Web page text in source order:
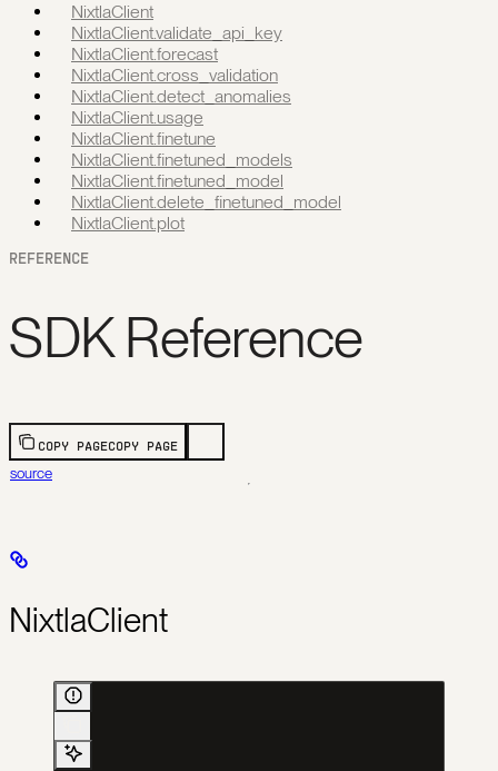
NixtlaClient
NixtlaClient.validate_api_key
NixtlaClient.forecast
NixtlaClient.cross_validation
NixtlaClient.detect_anomalies
NixtlaClient.usage
NixtlaClient.finetune
NixtlaClient.finetuned_models
NixtlaClient.finetuned_model
NixtlaClient.delete_finetuned_model
NixtlaClient.plot
REFERENCE
SDK Reference
COPY PAGECOPY PAGE
source
NixtlaClient